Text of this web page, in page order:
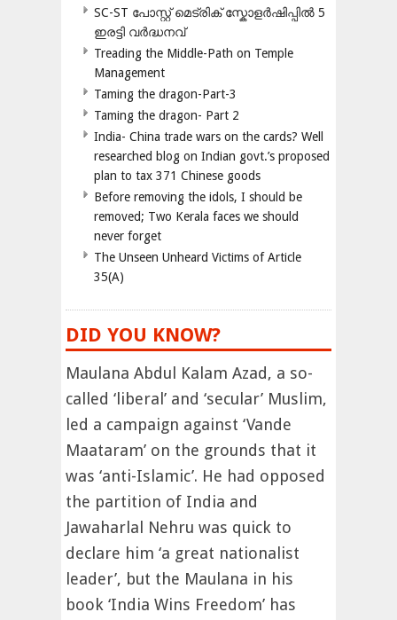
SC-ST പോസ്റ്റ് മെട്രിക് സ്കോളർഷിപ്പിൽ 5
ഇരട്ടി വർദ്ധനവ്
Treading the Middle-Path on Temple
Management
Taming the dragon-Part-3
Taming the dragon- Part 2
India- China trade wars on the cards? Well
researched blog on Indian govt.’s proposed
plan to tax 371 Chinese goods
Before removing the idols, I should be
removed; Two Kerala faces we should
never forget
The Unseen Unheard Victims of Article
35(A)
DID YOU KNOW?
Maulana Abdul Kalam Azad, a so-
called ‘liberal’ and ‘secular’ Muslim,
led a campaign against ‘Vande
Maataram’ on the grounds that it
was ‘anti-Islamic’. He had opposed
the partition of India and
Jawaharlal Nehru was quick to
declare him ‘a great nationalist
leader’, but the Maulana in his
book ‘India Wins Freedom’ has